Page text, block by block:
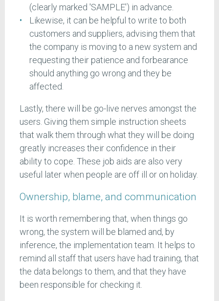
(clearly marked 'SAMPLE') in advance.
Likewise, it can be helpful to write to both
customers and suppliers, advising them that
the company is moving to a new system and
requesting their patience and forbearance
should anything go wrong and they be
affected.
Lastly, there will be go-live nerves amongst the
users. Giving them simple instruction sheets
that walk them through what they will be doing
greatly increases their confidence in their
ability to cope. These job aids are also very
useful later when people are off ill or on holiday.
Ownership, blame, and communication
It is worth remembering that, when things go
wrong, the system will be blamed and, by
inference, the implementation team. It helps to
remind all staff that users have had training, that
the data belongs to them, and that they have
been responsible for checking it.